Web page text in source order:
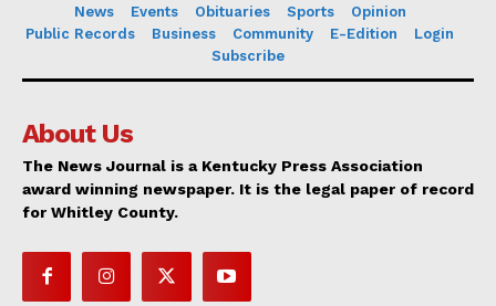
News Events Obituaries Sports
Opinion
Public Records
Business Community E-Edition
Login
Subscribe
About Us
The News Journal is a Kentucky Press Association
award winning newspaper. It is the legal paper of record
for Whitley County.